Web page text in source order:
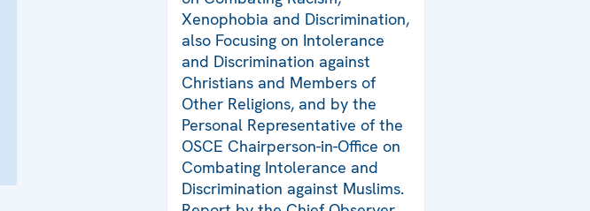
Xenophobia and Discrimination,
also Focusing on Intolerance
and Discrimination against
Christians and Members of
Other Religions, and by the
Personal Representative of the
OSCE Chairperson-in-Office on
Combating Intolerance and
Discrimination against Muslims.